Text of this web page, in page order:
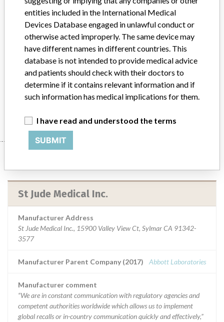
St. Jude Medical CONFIRM Rx Insertable Cardiac Monitor, Sterile
monitoring and diagnostic evaluation of patients who experience
unexplained symptoms such as: dizziness, palpitations, chest pain,
syncope, and shortness of breath, as well as patients who are at risk
for cardiac arrhythmias. It is also indicated for patients who have
been previously diagnosed with atrial fibrillation or who are
susceptible to developing atrial fibrillation.
St Jude Medical Inc.
Manufacturer Address
St Jude Medical Inc., 15900 Valley View Ct, Sylmar CA 91342-
3577
Manufacturer Parent Company (2017) Abbott Laboratories
Manufacturer comment
“We are in constant communication with regulatory agencies and
competent authorities worldwide which allows us to implement
global recalls or in-country communication quickly and effectively,”
entities included in the International Medical
Devices Database engaged in unlawful conduct or
otherwise acted improperly. The same device may
have different names in different countries. This
database is not intended to provide medical advice
and patients should check with their doctors to
determine if it contains relevant information and if
such information has medical implications for them.
I have read and understood the terms
SUBMIT